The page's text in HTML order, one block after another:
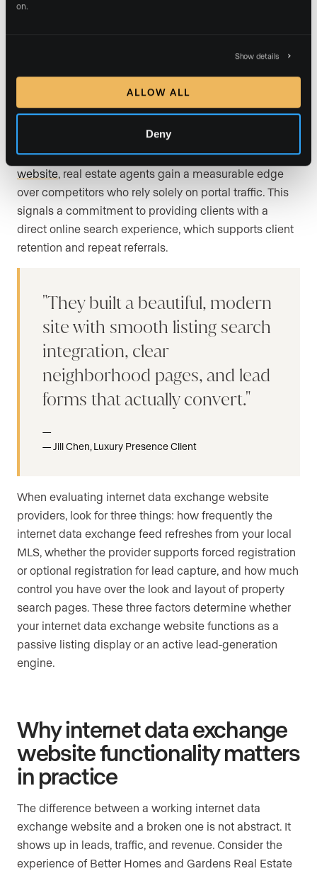
on.
Show details
ALLOW ALL
Deny
in exchange for full search access or saved-search
visibility into user behavior and listing performance, so
you can see which properties attract the most views
By offering aninternet-data-exchange-integrated
website, real estate agents gain a measurable edge
over competitors who rely solely on portal traffic. This
signals a commitment to providing clients with a
direct online search experience, which supports client
retention and repeat referrals.
They built a beautiful, modern
site with smooth listing search
integration, clear
neighborhood pages, and lead
forms that actually convert.
Jill Chen, Luxury Presence Client
When evaluating internet data exchange website
providers, look for three things: how frequently the
internet data exchange feed refreshes from your local
MLS, whether the provider supports forced registration
or optional registration for lead capture, and how much
control you have over the look and layout of property
search pages. These three factors determine whether
your internet data exchange website functions as a
passive listing display or an active lead-generation
engine.
Why internet data exchange
website functionality matters
in practice
The difference between a working internet data
exchange website and a broken one is not abstract. It
shows up in leads, traffic, and revenue. Consider the
experience of Better Homes and Gardens Real Estate